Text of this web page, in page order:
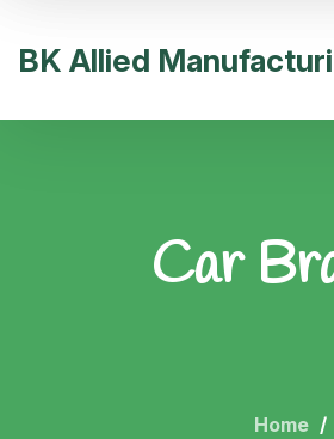
Car
Home